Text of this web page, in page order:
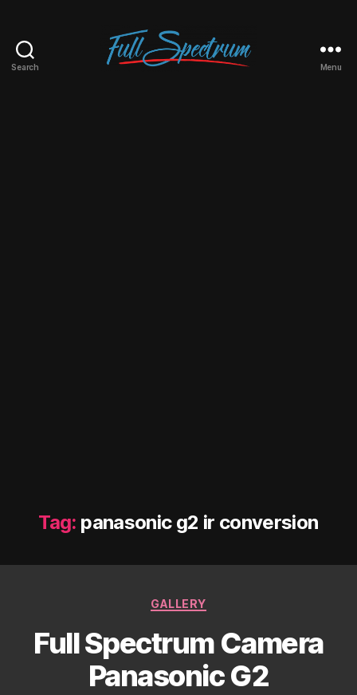
Search Menu
Tag: panasonic g2 ir conversion
Categories
GALLERY
Full Spectrum Camera
Panasonic G2